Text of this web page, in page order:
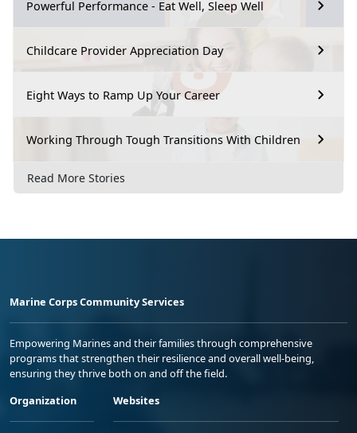
Powerful Performance - Eat Well, Sleep Well
Childcare Provider Appreciation Day
Eight Ways to Ramp Up Your Career
Working Through Tough Transitions With Children
Read More Stories
Marine Corps Community Services
Empowering Marines and their families through comprehensive
programs that strengthen their resilience and overall well-being,
ensuring they thrive both on and off the field.
Organization
Websites